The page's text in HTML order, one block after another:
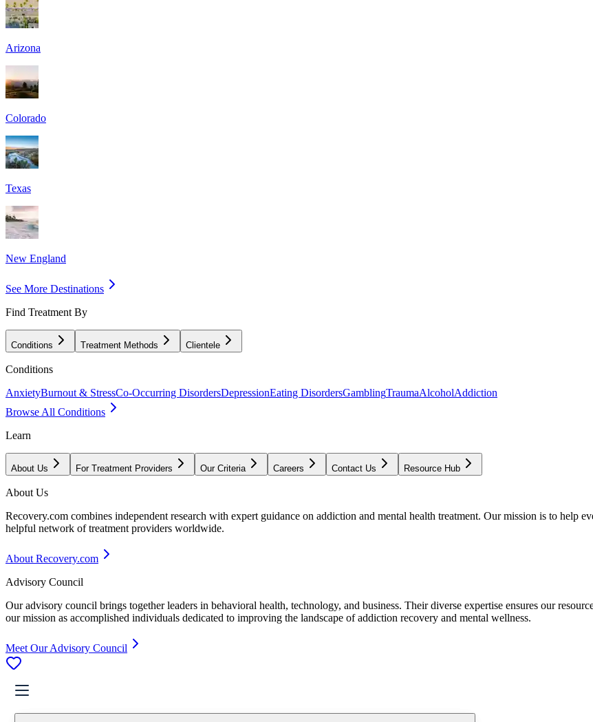
Arizona
Colorado
Texas
New England
See More Destinations
Find Treatment By
Conditions Treatment Methods Clientele
Conditions
AnxietyBurnout & StressCo-Occurring DisordersDepressionEating DisordersGamblingTraumaAlcoholAddiction
Browse All Conditions
Learn
About Us For Treatment Providers Our Criteria Careers Contact Us Resource Hub
About Us
Recovery.com combines independent research with expert guidance on addiction and mental health treatment. Our mission is to help
helpful network of treatment providers worldwide.
About Recovery.com
Advisory Council
Our advisory council brings together leaders in behavioral health, technology, and business. Their diverse expertise ensures our
our mission as accomplished individuals dedicated to improving the landscape of addiction recovery and mental wellness.
Meet Our Advisory Council